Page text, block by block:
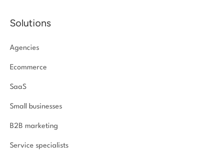
Solutions
Agencies
Ecommerce
SaaS
Small businesses
B2B marketing
Service specialists